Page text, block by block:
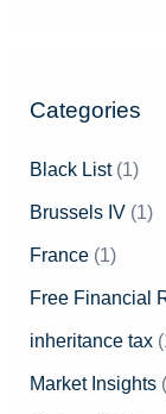
Categories
Black List(1)
Brussels IV(1)
France(1)
Free Financial
inheritance tax
Market Insights